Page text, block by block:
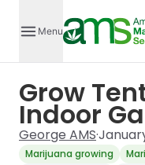
Menu
Grow
Indoor
George AMS·
Marijuana growing